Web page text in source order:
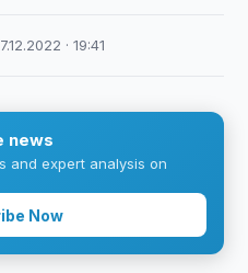
· 19:41
news
and expert analysis on
Now